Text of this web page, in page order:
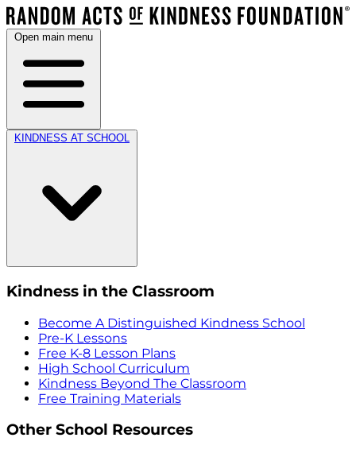
Open main menu
KINDNESS AT SCHOOL
Kindness in the Classroom
Become A Distinguished Kindness School
Pre-K Lessons
Free K-8 Lesson Plans
High School Curriculum
Kindness Beyond The Classroom
Free Training Materials
Other School Resources